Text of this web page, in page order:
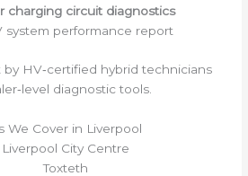
charging circuit diagnostics
system performance report
HV‑certified hybrid technicians
diagnostic tools.
We Cover in Liverpool
Liverpool City Centre
Toxteth